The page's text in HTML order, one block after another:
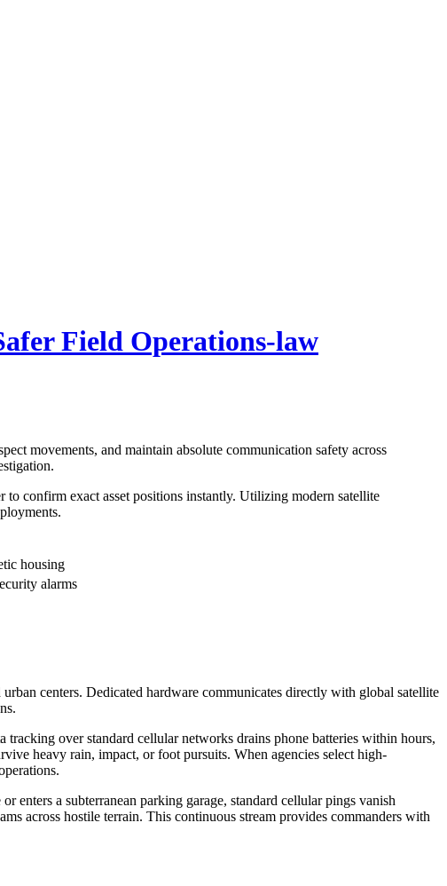
movements, and maintain absolute communication safety across
to confirm exact asset positions instantly. Utilizing modern satellite
housing
alarms
centers. Dedicated hardware communicates directly with global satellite
over standard cellular networks drains phone batteries within hours,
heavy rain, impact, or foot pursuits. When agencies select high-
enters a subterranean parking garage, standard cellular pings vanish
across hostile terrain. This continuous stream provides commanders with